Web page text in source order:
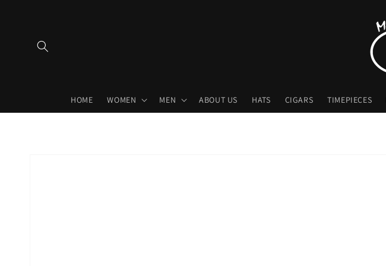
HOME WOMEN MEN ABOUT US HATS CIGARS TIMEPIECES